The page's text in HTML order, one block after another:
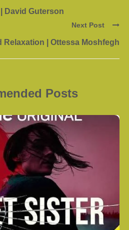
David Guterson
Next Post
Relaxation | Ottessa Moshfegh
Posts